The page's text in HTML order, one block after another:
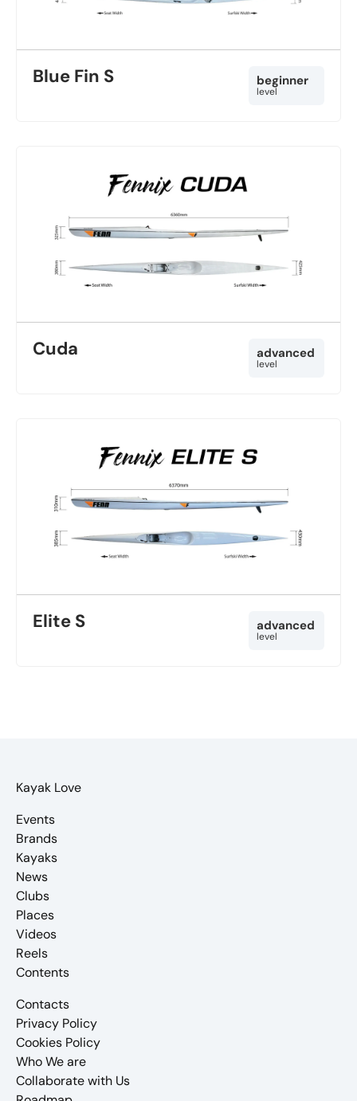
Blue Fin S beginner
level
Cuda advanced
level
Elite S advanced
level
Kayak Love
Events
Brands
Kayaks
News
Clubs
Places
Videos
Reels
Contents
Contacts
Privacy Policy
Cookies Policy
Who We are
Collaborate with Us